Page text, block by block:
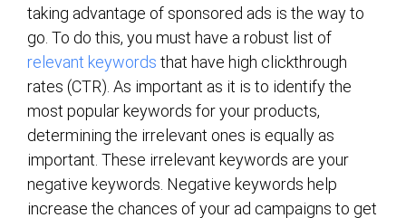
taking advantage of sponsored ads is the way to
go. To do this, you must have a robust list of
relevant keywords that have high clickthrough
rates (CTR). As important as it is to identify the
most popular keywords for your products,
determining the irrelevant ones is equally as
important. These irrelevant keywords are your
negative keywords. Negative keywords help
increase the chances of your ad campaigns to get